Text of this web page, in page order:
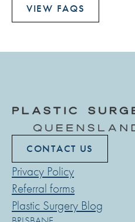
VIEW FAQS
CONTACT US
Privacy Policy
Referral forms
Plastic Surgery Blog